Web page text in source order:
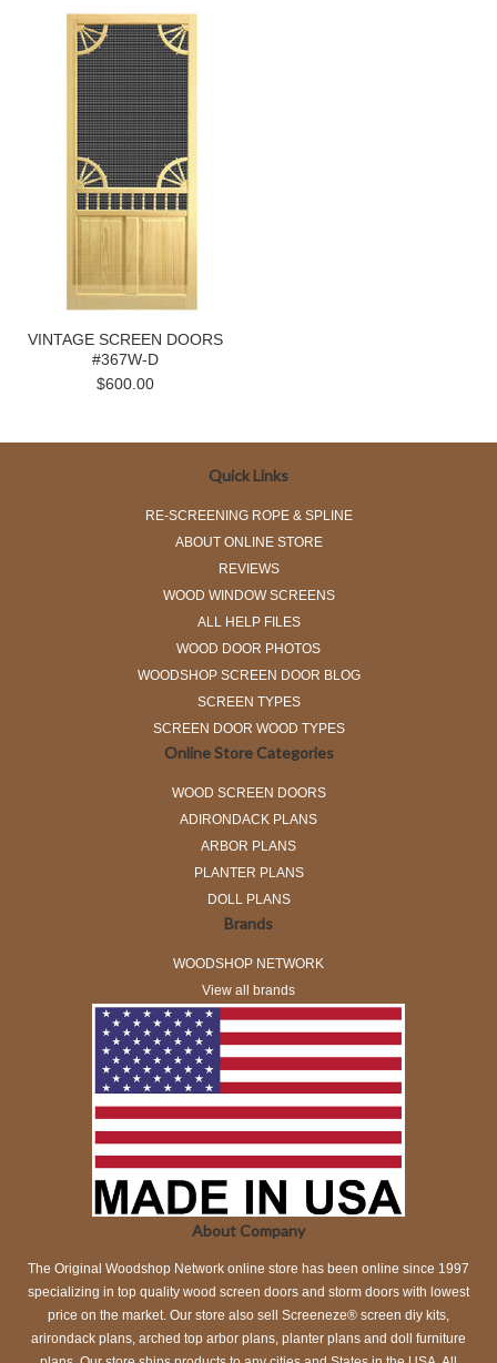
VINTAGE SCREEN DOORS
#367W-D
$600.00
Quick Links
RE-SCREENING ROPE & SPLINE
ABOUT ONLINE STORE
REVIEWS
WOOD WINDOW SCREENS
ALL HELP FILES
WOOD DOOR PHOTOS
WOODSHOP SCREEN DOOR BLOG
SCREEN TYPES
SCREEN DOOR WOOD TYPES
Online Store Categories
WOOD SCREEN DOORS
ADIRONDACK PLANS
ARBOR PLANS
PLANTER PLANS
DOLL PLANS
Brands
WOODSHOP NETWORK
View all brands
About Company
The Original Woodshop Network online store has been online since 1997
specializing in top quality wood screen doors and storm doors with lowest
price on the market. Our store also sell Screeneze® screen diy kits,
arirondack plans, arched top arbor plans, planter plans and doll furniture